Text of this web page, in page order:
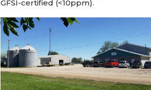
GFSI-certified (<10ppm).